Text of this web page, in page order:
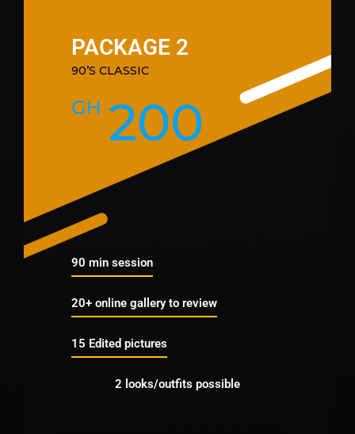
PACKAGE 2
90’S CLASSIC
GH 200
90 min session
20+ online gallery to review
15 Edited pictures
2 looks/outfits possible